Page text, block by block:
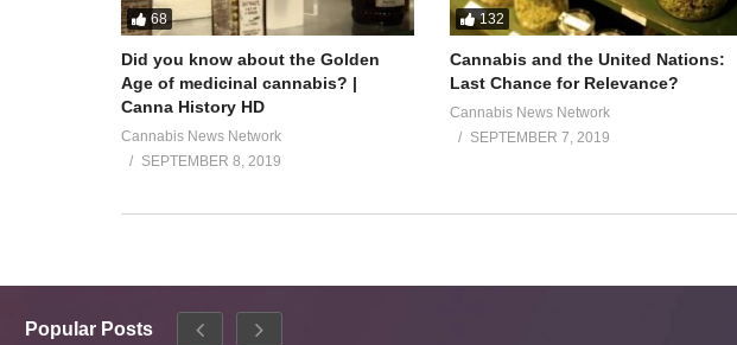
68
Did you know about the Golden
Age of medicinal cannabis? |
Canna History HD
Cannabis News Network
SEPTEMBER 8, 2019
132
Cannabis and the United Nations:
Last Chance for Relevance?
Cannabis News Network
SEPTEMBER 7, 2019
Popular Posts